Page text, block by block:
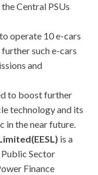
Central PSUs
operate 10 e-cars
such e-cars
and
to boost further
technology and its
in the near future.
is a
Sector
Finance